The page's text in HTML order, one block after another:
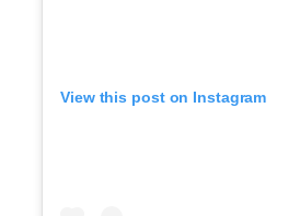
View this post on Instagram